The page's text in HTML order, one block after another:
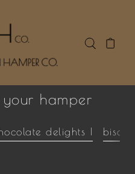
hamper
delights |